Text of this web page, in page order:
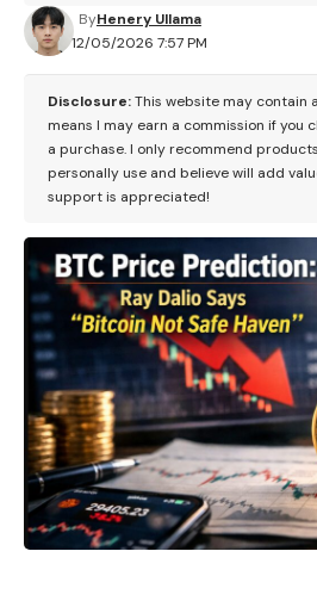
12/05/2026 7:57 PM
ByHenery Ullama
Disclosure:This website may contain
means I may earn a commission if you
a purchase. I only recommend
personally use and believe will add
support is appreciated!